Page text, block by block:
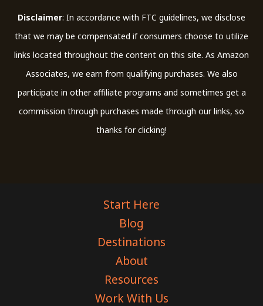
Disclaimer: In accordance with FTC guidelines, we disclose
that we may be compensated if consumers choose to utilize
links located throughout the content on this site. As Amazon
Associates, we earn from qualifying purchases. We also
participate in other affiliate programs and sometimes get a
commission through purchases made through our links, so
thanks for clicking!
Start Here
Blog
Destinations
About
Resources
Work With Us